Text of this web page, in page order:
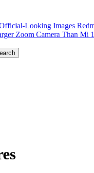
Looking Images
Zoom Camera Than Mi